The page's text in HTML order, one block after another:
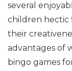
several
children hectic
their
advantages of
bingo games